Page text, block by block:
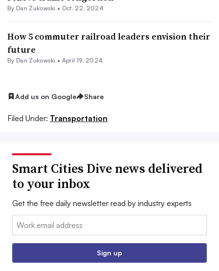
By Dan Zukowski • Oct. 22, 2024
How 5 commuter railroad leaders envision their
future
By Dan Zukowski • April 19, 2024
Add us on Google Share
Filed Under: Transportation
Smart Cities Dive news delivered
to your inbox
Get the free daily newsletter read by industry experts
Email:
Sign up